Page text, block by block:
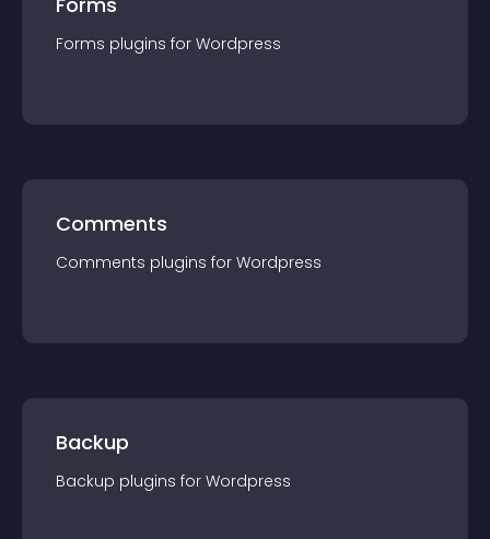
Forms plugins for Wordpress
Comments
Comments plugins for Wordpress
Backup
Backup plugins for Wordpress